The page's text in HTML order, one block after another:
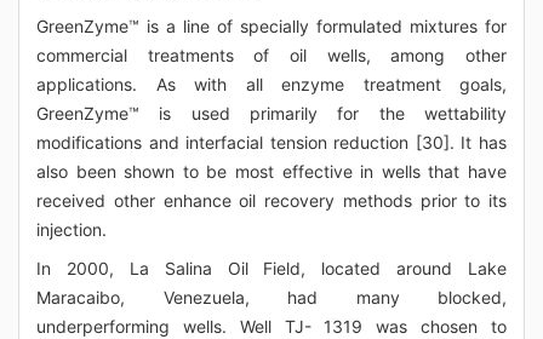
GreenZyme™ is a line of specially formulated mixtures for
commercial treatments of oil wells, among other
applications. As with all enzyme treatment goals,
GreenZyme™ is used primarily for the wettability
modifications and interfacial tension reduction [30]. It has
also been shown to be most effective in wells that have
received other enhance oil recovery methods prior to its
injection.
In 2000, La Salina Oil Field, located around Lake
Maracaibo, Venezuela, had many blocked,
underperforming wells. Well TJ- 1319 was chosen to